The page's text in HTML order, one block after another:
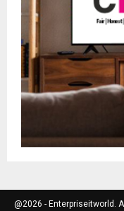
@2026 - Enterpriseitworld.